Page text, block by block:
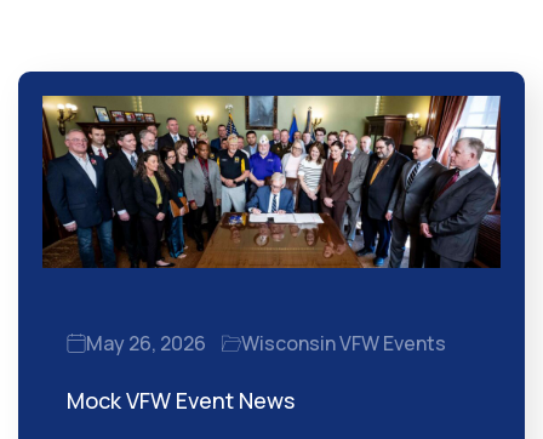
May 26, 2026 Wisconsin VFW Events
Mock VFW Event News